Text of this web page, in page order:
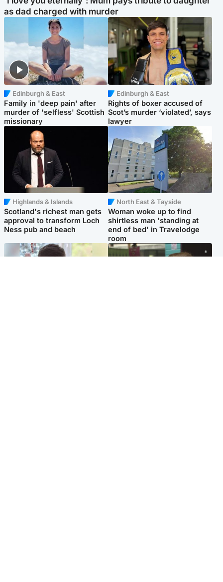
as dad charged with murder
Edinburgh & East
Family in 'deep pain' after
murder of 'selfless' Scottish
missionary
Edinburgh & East
Rights of boxer accused of
Scot’s murder ‘violated’, says
lawyer
Highlands & Islands
Scotland's richest man gets
approval to transform Loch
Ness pub and beach
North East & Tayside
Woman woke up to find
shirtless man 'standing at
end of bed' in Travelodge
room